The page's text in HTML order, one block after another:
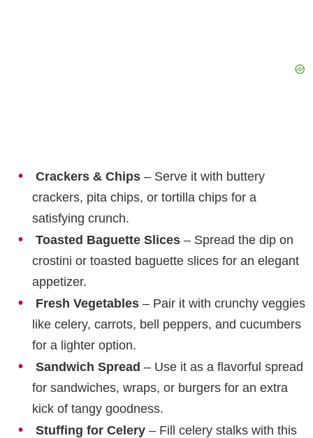
Crackers & Chips – Serve it with buttery
crackers, pita chips, or tortilla chips for a
satisfying crunch.
Toasted Baguette Slices – Spread the dip on
crostini or toasted baguette slices for an elegant
appetizer.
Fresh Vegetables – Pair it with crunchy veggies
like celery, carrots, bell peppers, and cucumbers
for a lighter option.
Sandwich Spread – Use it as a flavorful spread
for sandwiches, wraps, or burgers for an extra
kick of tangy goodness.
Stuffing for Celery – Fill celery stalks with this